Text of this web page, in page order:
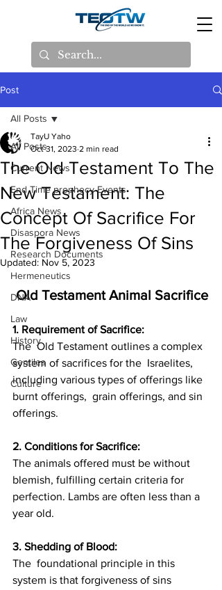
Post
All Posts
Current News
End Time prophecy Events
Africa News
Disaspora News
Research Documents
Hermeneutics
DNA
Law
History
Gentiles
Culture
All Posts
The Old Testament To The
New Testament: The
Concept Of Sacrifice For
The Forgiveness Of Sins
TayU Yaho
Oct 31, 2023 2 min read
Updated: Nov 5, 2023
Old Testament Animal Sacrifice
1. Requirement of Sacrifice:
The  Old Testament outlines a complex
system of sacrifices for the  Israelites,
including various types of offerings like
burnt offerings,  grain offerings, and sin
offerings.
2. Conditions for Sacrifice:
The animals offered must be without
blemish, fulfilling certain criteria for
perfection. Lambs are often less than a
year old.
3. Shedding of Blood:
The  foundational principle in this
system is that forgiveness of sins